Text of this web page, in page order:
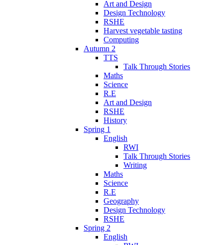
Art and Design
Design Technology
RSHE
Harvest vegetable tasting
Computing
Autumn 2
TTS
Talk Through Stories
Maths
Science
R.E
Art and Design
RSHE
History
Spring 1
English
RWI
Talk Through Stories
Writing
Maths
Science
R.E
Geography
Design Technology
RSHE
Spring 2
English